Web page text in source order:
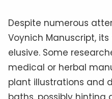
Despite numerous
Voynich Manuscript,
elusive. Some
medical or herbal
plant illustrations and